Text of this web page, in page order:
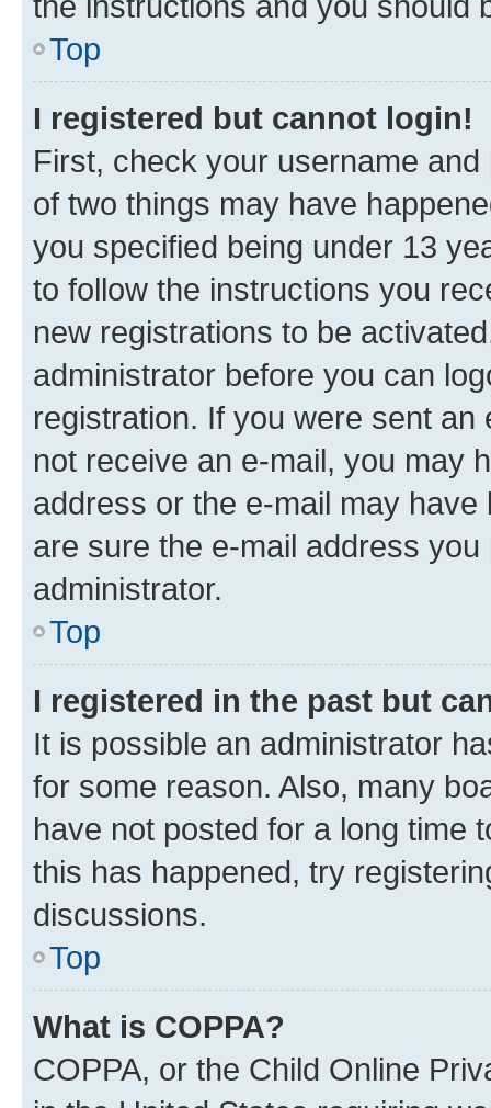
Top
I registered but cannot login!
First, check your username
of two things may have
you specified being under 13
to follow the instructions you
new registrations to be
administrator before you can
registration. If you were sent
not receive an e-mail, you may
address or the e-mail may
are sure the e-mail address
administrator.
Top
I registered in the past but
It is possible an administrator
for some reason. Also, many
have not posted for a long time
this has happened, try
discussions.
Top
What is COPPA?
COPPA, or the Child Online